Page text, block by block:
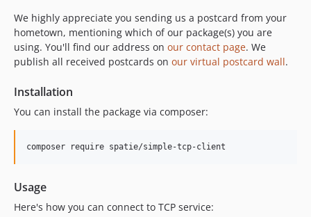
We highly appreciate you sending us a postcard from your
hometown, mentioning which of our package(s) you are
using. You'll find our address on our contact page. We
publish all received postcards on our virtual postcard wall.
Installation
You can install the package via composer:
composer require spatie/simple-tcp-client
Usage
Here's how you can connect to TCP service: